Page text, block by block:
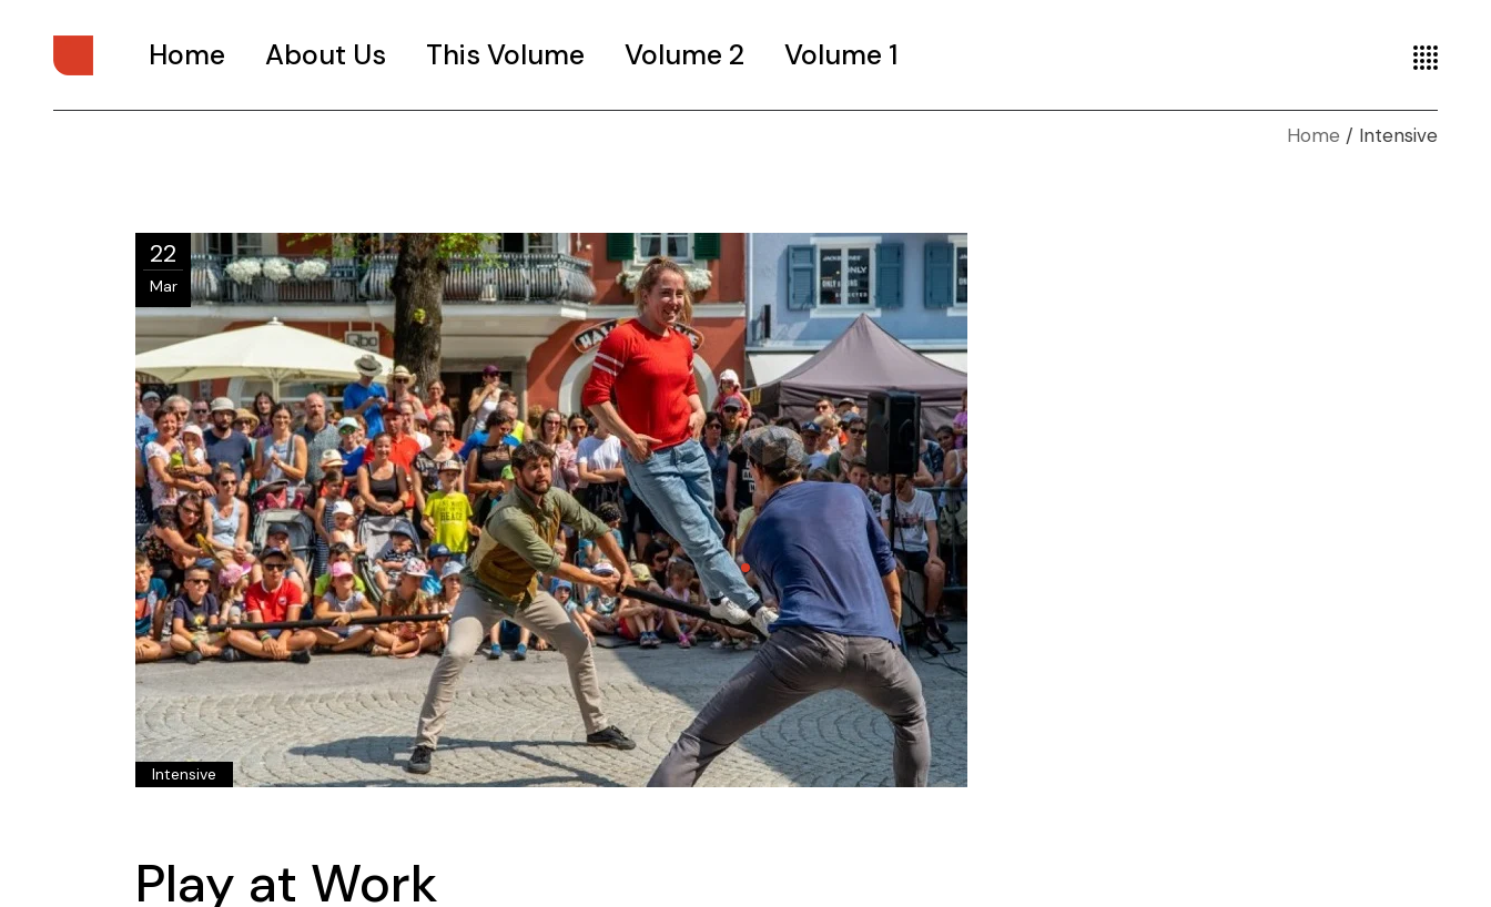
Home About Us This Volume
Issue 3
Volume 2 Volume 1
Home Intensive
22
Mar
Intensive
Play at Work